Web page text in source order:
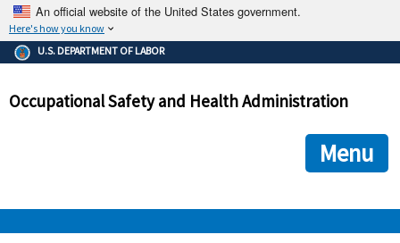
An official website of the United States government.
Here's how you know
The .gov means it's official.
Federal government websites often end in .gov or .mil. Before
government site.
ensures that you are connecting to the official
and that any information you provide is encrypted and
U.S. DEPARTMENT OF LABOR
Occupational Safety and Health Administration
Menu